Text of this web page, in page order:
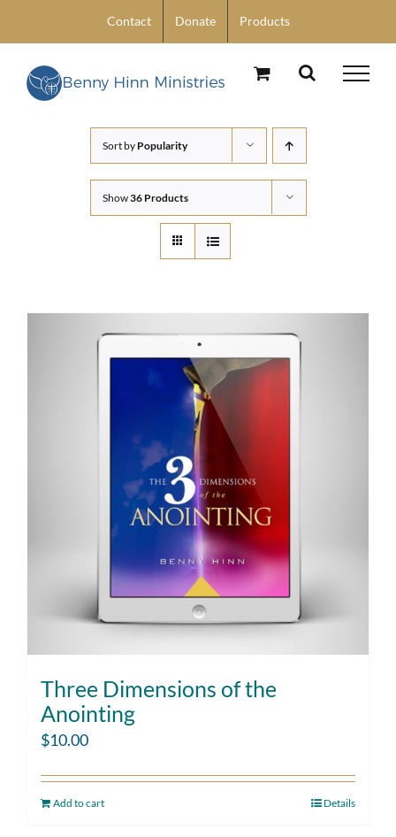
content
Contact Donate Products
Sort by Popularity
Show36 Products
Three Dimensions of the
Anointing
$10.00
Add to cart Details